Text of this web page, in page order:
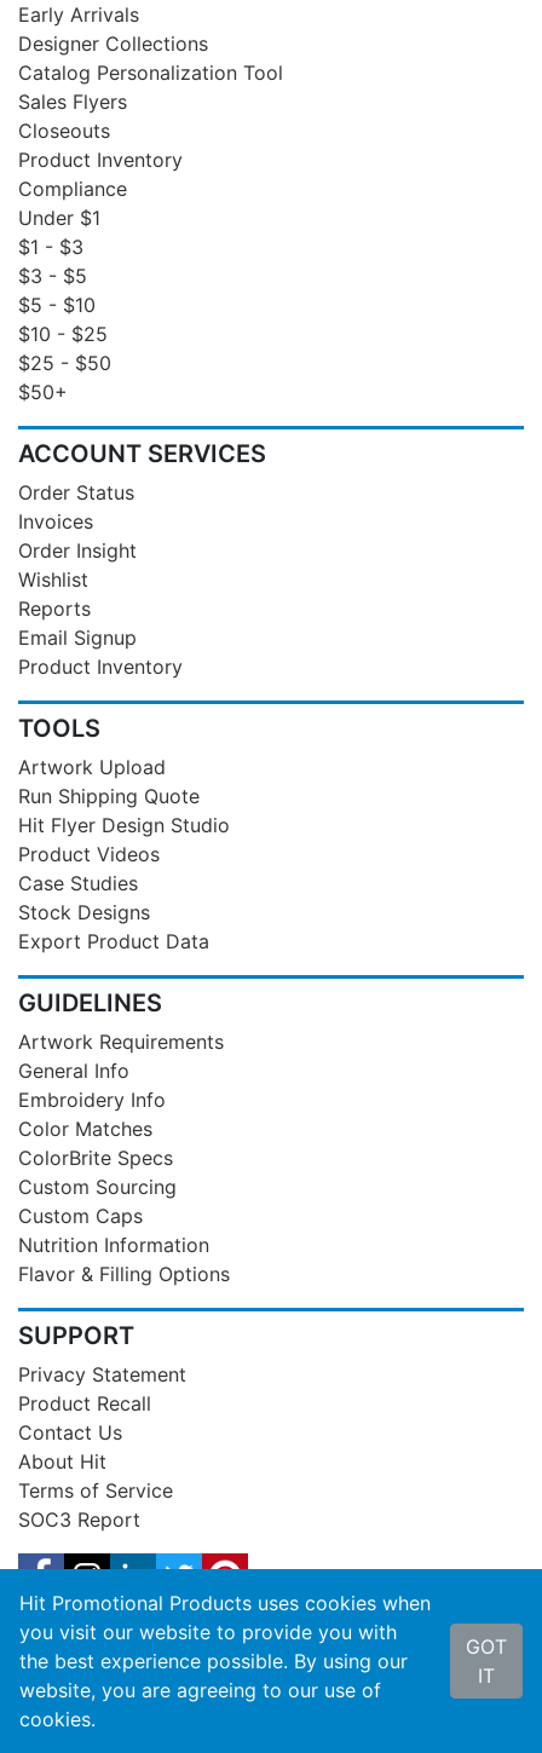
Early Arrivals
Designer Collections
Catalog Personalization Tool
Sales Flyers
Closeouts
Product Inventory
Compliance
Under $1
$1 - $3
$3 - $5
$5 - $10
$10 - $25
$25 - $50
$50+
ACCOUNT SERVICES
Order Status
Invoices
Order Insight
Wishlist
Reports
Email Signup
Product Inventory
TOOLS
Artwork Upload
Run Shipping Quote
Hit Flyer Design Studio
Product Videos
Case Studies
Stock Designs
Export Product Data
GUIDELINES
Artwork Requirements
General Info
Embroidery Info
Color Matches
ColorBrite Specs
Custom Sourcing
Custom Caps
Nutrition Information
Flavor & Filling Options
SUPPORT
Privacy Statement
Product Recall
Contact Us
About Hit
Terms of Service
SOC3 Report
Hit Promotional Products uses cookies when
you visit our website to provide you with
the best experience possible. By using our
website, you are agreeing to our use of
cookies.
GOT
IT